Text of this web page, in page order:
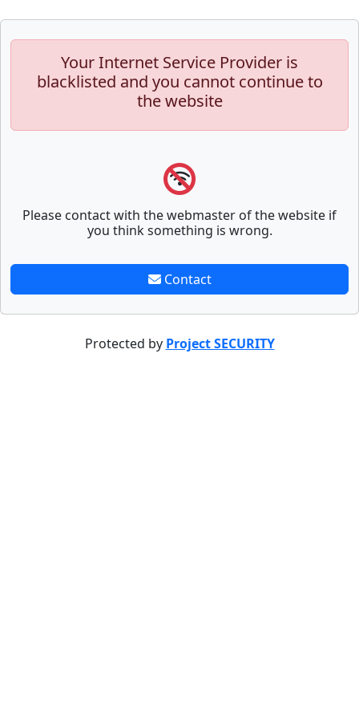
Your Internet Service Provider is
blacklisted and you cannot continue to
the website
Please contact with the webmaster of the website if
you think something is wrong.
Contact
Protected by Project SECURITY